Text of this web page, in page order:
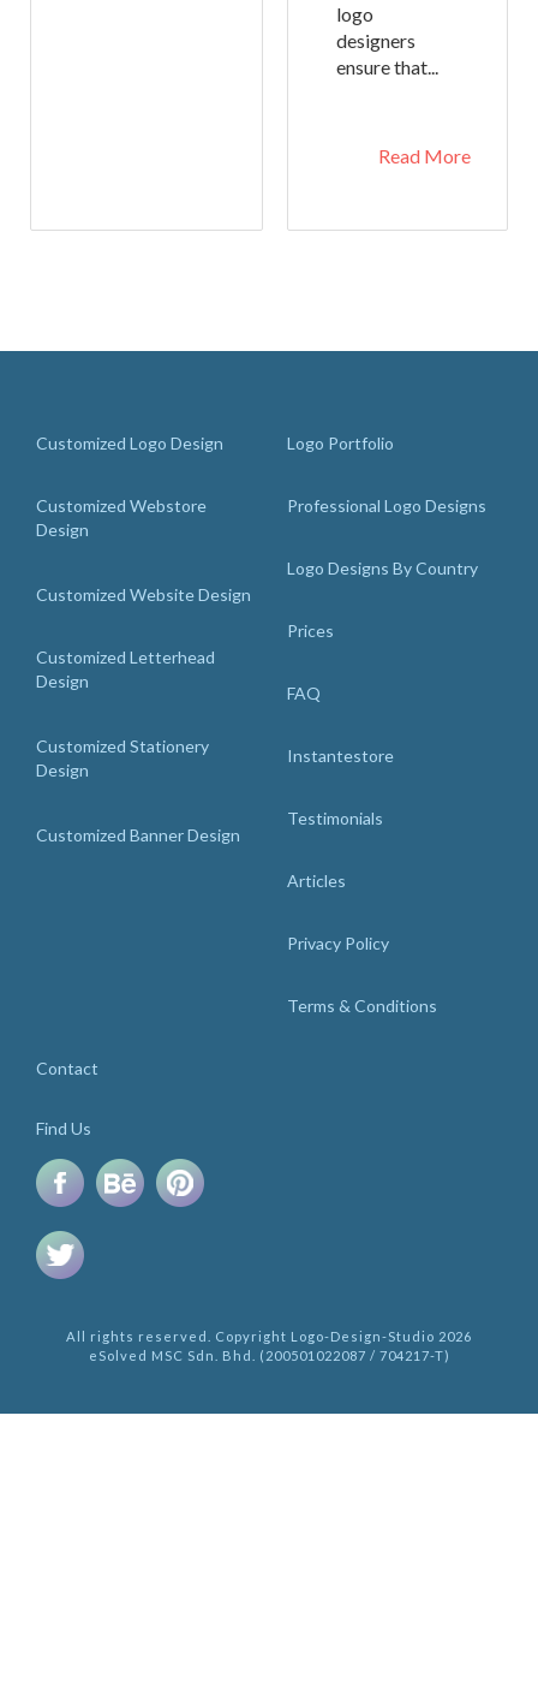
logo
designers
ensure that...
Read More
Customized Logo Design
Customized Webstore
Design
Customized Website Design
Customized Letterhead
Design
Customized Stationery
Design
Customized Banner Design
Logo Portfolio
Professional Logo Designs
Logo Designs By Country
Prices
FAQ
Instantestore
Testimonials
Articles
Privacy Policy
Terms & Conditions
Contact
Find Us
All rights reserved. Copyright Logo-Design-Studio 2026
eSolved MSC Sdn. Bhd. (200501022087 / 704217-T)